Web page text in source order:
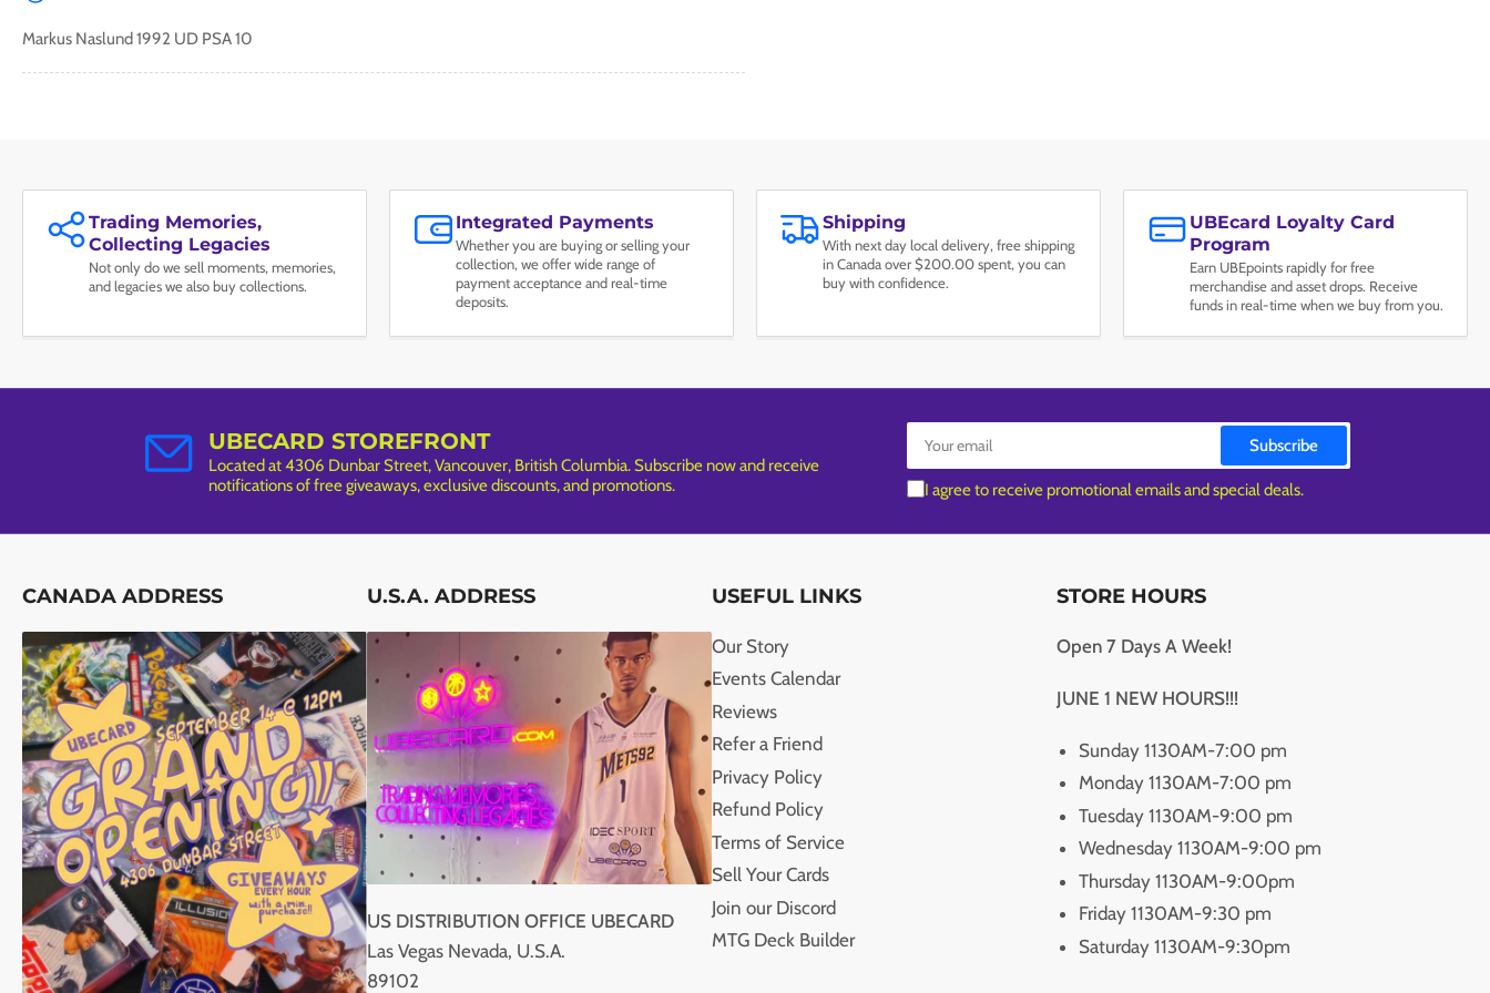
Markus Naslund 1992 UD PSA 10
Trading Memories,
Collecting Legacies
Not only do we sell moments, memories,
and legacies we also buy collections.
Integrated Payments
Whether you are buying or selling your
collection, we offer wide range of
payment acceptance and real-time
deposits.
Shipping
With next day local delivery, free shipping
in Canada over $200.00 spent, you can
buy with confidence.
UBEcard Loyalty Card
Program
Earn UBEpoints rapidly for free
merchandise and asset drops. Receive
funds in real-time when we buy from you.
UBECARD STOREFRONT
Located at 4306 Dunbar Street, Vancouver, British Columbia. Subscribe now and receive
notifications of free giveaways, exclusive discounts, and promotions.
Your
email
Subscribe
I agree to receive promotional emails and special deals.
CANADA ADDRESS U.S.A. ADDRESS
US DISTRIBUTION OFFICE UBECARD
Las Vegas Nevada, U.S.A.
89102
USEFUL LINKS
Our Story
Events Calendar
Reviews
Refer a Friend
Privacy Policy
Refund Policy
Terms of Service
Sell Your Cards
Join our Discord
MTG Deck Builder
STORE HOURS
Open 7 Days A Week!
JUNE 1 NEW HOURS!!!
Sunday 1130AM-7:00 pm
Monday 1130AM-7:00 pm
Tuesday 1130AM-9:00 pm
Wednesday 1130AM-9:00 pm
Thursday 1130AM-9:00pm
Friday 1130AM-9:30 pm
Saturday 1130AM-9:30pm